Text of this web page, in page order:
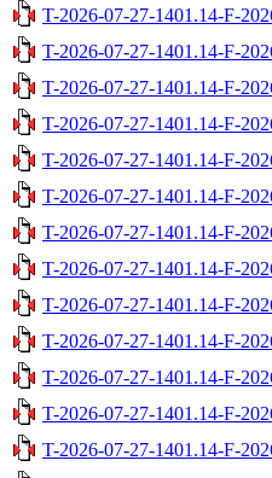
T-2026-07-27-1401.14-F-
T-2026-07-27-1401.14-F-
T-2026-07-27-1401.14-F-
T-2026-07-27-1401.14-F-
T-2026-07-27-1401.14-F-
T-2026-07-27-1401.14-F-
T-2026-07-27-1401.14-F-
T-2026-07-27-1401.14-F-
T-2026-07-27-1401.14-F-
T-2026-07-27-1401.14-F-
T-2026-07-27-1401.14-F-
T-2026-07-27-1401.14-F-
T-2026-07-27-1401.14-F-